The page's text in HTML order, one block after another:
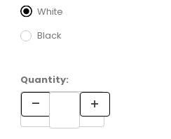
White
Black
Quantity: